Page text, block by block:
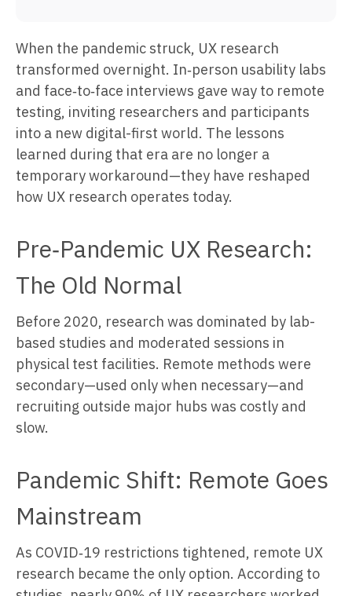
When the pandemic struck, UX research
transformed overnight. In‑person usability labs
and face‑to‑face interviews gave way to remote
testing, inviting researchers and participants
into a new digital-first world. The lessons
learned during that era are no longer a
temporary workaround—they have reshaped
how UX research operates today.
Pre‑Pandemic UX Research:
The Old Normal
Before 2020, research was dominated by lab-
based studies and moderated sessions in
physical test facilities. Remote methods were
secondary—used only when necessary—and
recruiting outside major hubs was costly and
slow.
Pandemic Shift: Remote Goes
Mainstream
As COVID‑19 restrictions tightened, remote UX
research became the only option. According to